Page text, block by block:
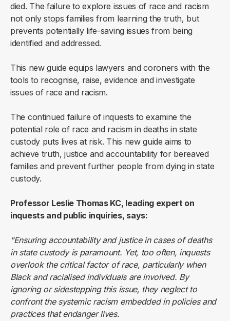
died. The failure to explore issues of race and racism
not only stops families from learning the truth, but
prevents potentially life-saving issues from being
identified and addressed.
This new guide equips lawyers and coroners with the
tools to recognise, raise, evidence and investigate
issues of race and racism.
The continued failure of inquests to examine the
potential role of race and racism in deaths in state
custody puts lives at risk. This new guide aims to
achieve truth, justice and accountability for bereaved
families and prevent further people from dying in state
custody.
Professor Leslie Thomas KC, leading expert on
inquests and public inquiries, says:
"Ensuring accountability and justice in cases of deaths
in state custody is paramount. Yet, too often, inquests
overlook the critical factor of race, particularly when
Black and racialised individuals are involved. By
ignoring or sidestepping this issue, they neglect to
confront the systemic racism embedded in policies and
practices that endanger lives.